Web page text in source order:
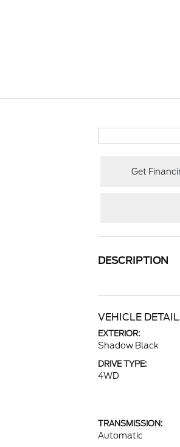
Get
DESCRIPTION
VEHICLE
EXTERIOR:
Shadow Black
DRIVE TYPE:
4WD
TRANSMISSION:
Automatic